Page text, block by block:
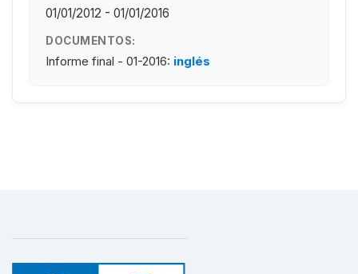
01/01/2012 - 01/01/2016
DOCUMENTOS:
Informe final - 01-2016: inglés